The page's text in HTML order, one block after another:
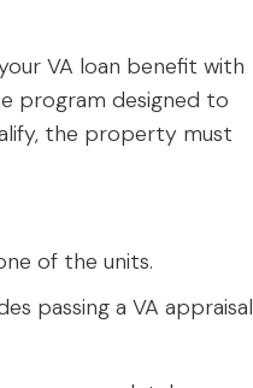
VA loan benefit with
program designed to
the property must
of the units.
passing a VA appraisal